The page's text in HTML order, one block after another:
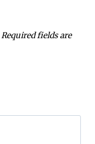
Required fields are